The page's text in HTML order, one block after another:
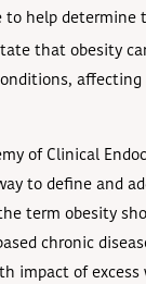
to help determine
that obesity
affecting
of Clinical
to define and
term obesity
chronic
impact of excess